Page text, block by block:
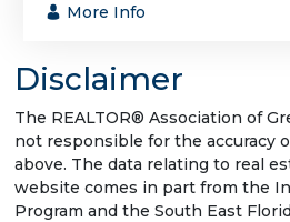
More Info
Disclaimer
The REALTOR® Association of
not responsible for the accuracy
above. The data relating to real
website comes in part from the
Program and the South East